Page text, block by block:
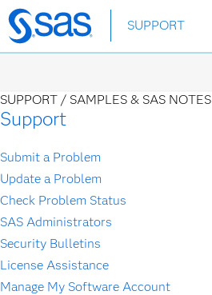
Skip
to
SUPPORT
SUPPORT / SAMPLES & SAS NOTES
Support
Submit a Problem
Update a Problem
Check Problem Status
SAS Administrators
Security Bulletins
License Assistance
Manage My Software Account